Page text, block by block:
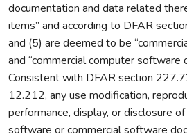
documentation and data related
items” and according to DFAR
and (5) are deemed to be
and “commercial computer software
Consistent with DFAR section
12.212, any use modification,
performance, display, or disclosure
software or commercial software